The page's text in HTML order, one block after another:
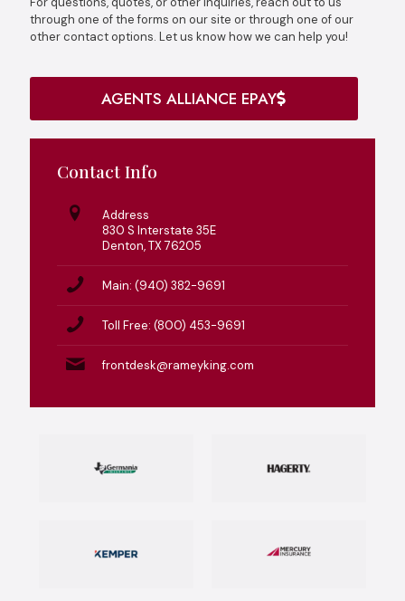
through one of the forms on our site or through one of our
other contact options. Let us know how we can help you!
AGENTS ALLIANCE EPAY
Contact Info
Address
830 S Interstate 35E
Denton, TX 76205
Main: (940) 382-9691
Toll Free: (800) 453-9691
frontdesk@rameyking.com